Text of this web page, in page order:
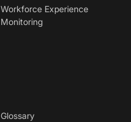
Workforce Experience
Monitoring
Glossary